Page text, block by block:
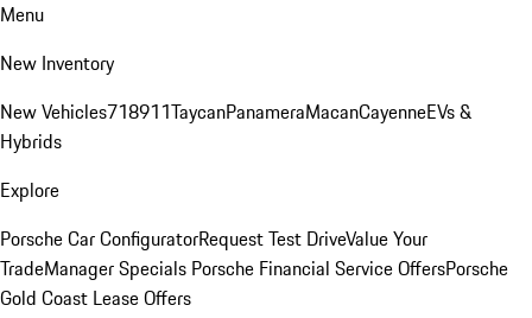
Menu
New Inventory
New Vehicles718911TaycanPanameraMacanCayenneEVs &
Hybrids
Explore
Porsche Car ConfiguratorRequest Test DriveValue Your
TradeManager Specials Porsche Financial Service OffersPorsche
Gold Coast Lease Offers